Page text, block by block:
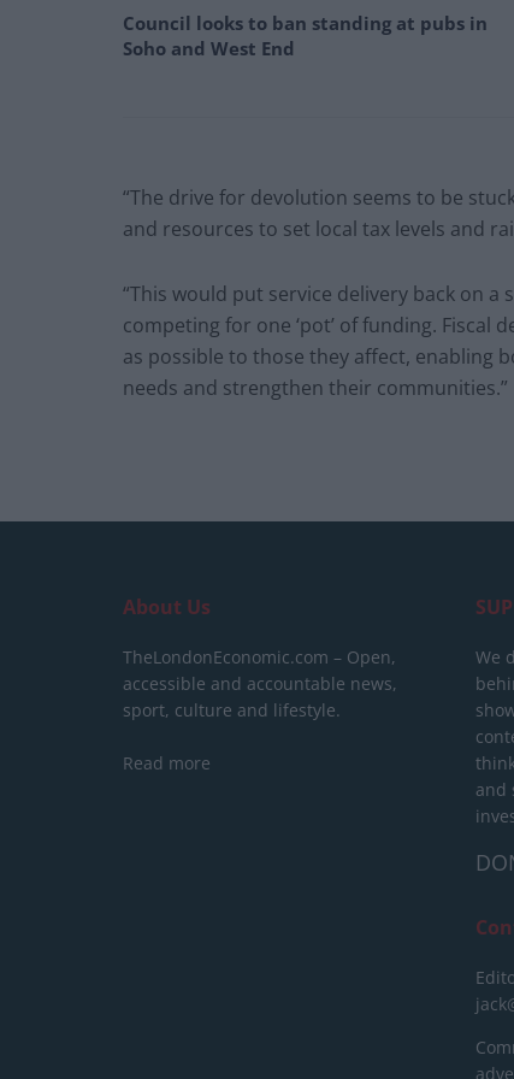
Council looks to ban standing at pubs in
Soho and West End
“The drive for devolution seems to be
and resources to set local tax levels and
“This would put service delivery back on
competing for one ‘pot’ of funding. Fiscal
as possible to those they affect, enabling
needs and strengthen their communities.”
About Us
TheLondonEconomic.com – Open,
accessible and accountable news,
sport, culture and lifestyle.
Read more
We
and